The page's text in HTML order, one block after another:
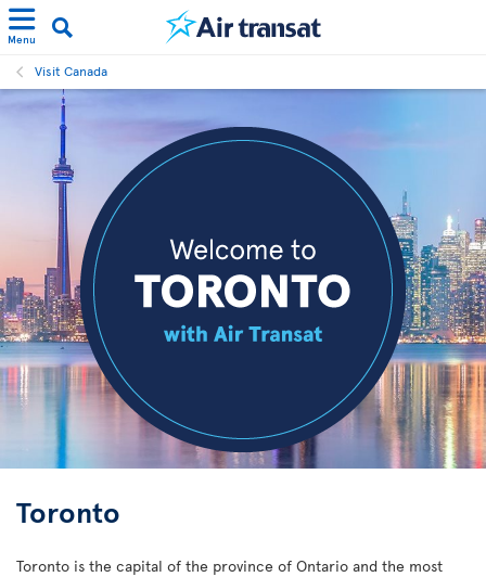
Menu
Visit Canada
Toronto
Toronto is the capital of the province of Ontario and the most